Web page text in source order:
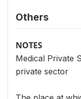
Others
NOTES
Medical Private
private sector